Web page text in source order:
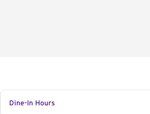
Dine-In Hours